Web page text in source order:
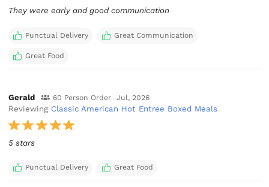
They were early and good communication
Punctual Delivery Great Communication
Great Food
Gerald 60 Person Order Jul, 2026
Reviewing Classic American Hot Entree Boxed Meals
5 stars
Punctual Delivery Great Food